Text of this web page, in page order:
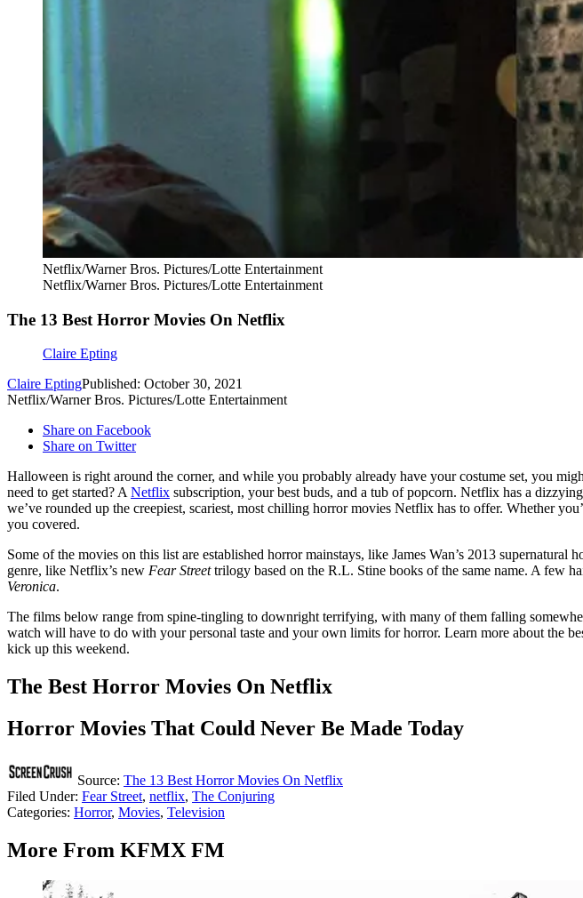
Netflix/Warner Bros. Pictures/Lotte Entertainment
Netflix/Warner Bros. Pictures/Lotte Entertainment
The 13 Best Horror Movies On Netflix
Claire Epting
Claire EptingPublished: October 30, 2021
Netflix/Warner Bros. Pictures/Lotte Entertainment
Share on Facebook
Share on Twitter
Halloween is right around the corner, and while you probably already have your costume set, you
need to get started? ANetflix subscription, your best buds, and a tub of popcorn. Netflix has a
we’ve rounded up the creepiest, scariest, most chilling horror movies Netflix has to offer. Whether
you covered.
Some of the movies on this list are established horror mainstays, like James Wan’s 2013 supernatural
genre, like Netflix’s new Fear Streettrilogy based on the R.L. Stine books of the same name. A few
Veronica.
The films below range from spine-tingling to downright terrifying, with many of them falling
watch will have to do with your personal taste and your own limits for horror. Learn more about the
kick up this weekend.
The Best Horror Movies On Netflix
Horror Movies That Could Never Be Made Today
Source: The 13 Best Horror Movies On Netflix
Filed Under: Fear Street, netflix, The Conjuring
Categories: Horror, Movies, Television
More From KFMX FM